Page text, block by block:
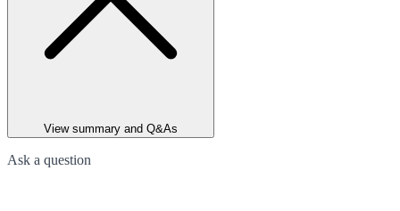
View summary and Q&As
Ask a question